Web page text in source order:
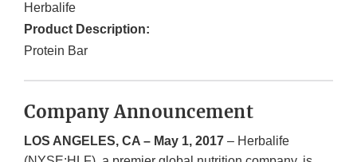
Herbalife
Product Description:
Protein Bar
Company Announcement
LOS ANGELES, CA – May 1, 2017 – Herbalife